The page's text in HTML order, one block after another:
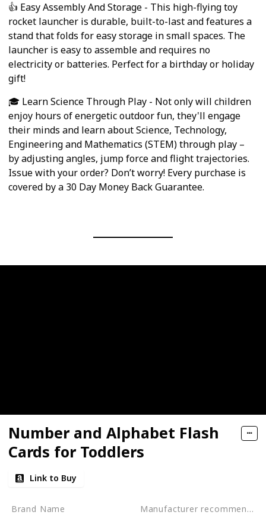
👍 Easy Assembly And Storage - This high-flying toy
rocket launcher is durable, built-to-last and features a
stand that folds for easy storage in small spaces. The
launcher is easy to assemble and requires no
electricity or batteries. Perfect for a birthday or holiday
gift!
🎓 Learn Science Through Play - Not only will children
enjoy hours of energetic outdoor fun, they'll engage
their minds and learn about Science, Technology,
Engineering and Mathematics (STEM) through play –
by adjusting angles, jump force and flight trajectories.
Issue with your order? Don’t worry! Every purchase is
covered by a 30 Day Money Back Guarantee.
Number and Alphabet Flash
Cards for Toddlers
Link to Buy
Brand Name Manufacturer recommended age